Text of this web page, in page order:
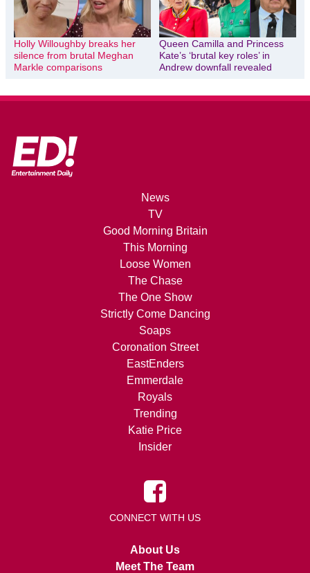
Holly Willoughby breaks her
silence from brutal Meghan
Markle comparisons
Queen Camilla and Princess
Kate’s ‘brutal key roles’ in
Andrew downfall revealed
News
TV
Good Morning Britain
This Morning
Loose Women
The Chase
The One Show
Strictly Come Dancing
Soaps
Coronation Street
EastEnders
Emmerdale
Royals
Trending
Katie Price
Insider
CONNECT WITH US
About Us
Meet The Team